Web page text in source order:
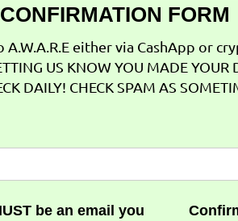
FORM
either via CashApp or
US KNOW YOU MADE YOUR
DAILY! CHECK SPAM AS
be an email you